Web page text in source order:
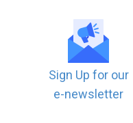
Sign Up for our
e-newsletter